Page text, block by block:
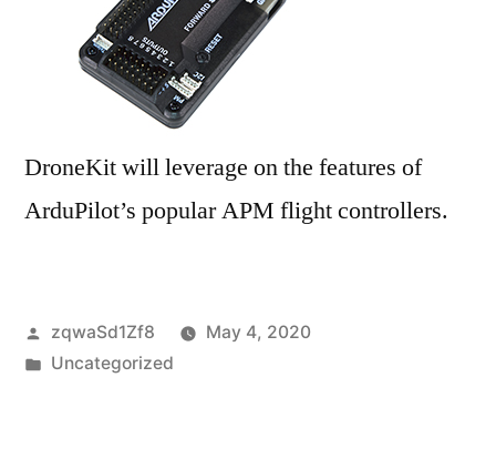
DroneKit will leverage on the features of
ArduPilot’s popular APM flight controllers.
Posted
by
zqwaSd1Zf8
May 4, 2020
Posted
Uncategorized